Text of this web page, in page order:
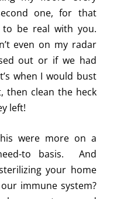
one, for that
be real with you.
even on my radar
out or if we had
when I would bust
then clean the heck
left!
were more on a
to basis. And
your home
immune system?